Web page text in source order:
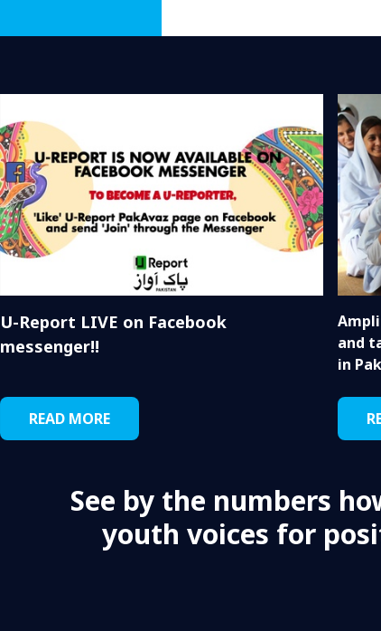
U-Report LIVE on Facebook
messenger!!
READ MORE
and
in
See by the numbers
youth voices for